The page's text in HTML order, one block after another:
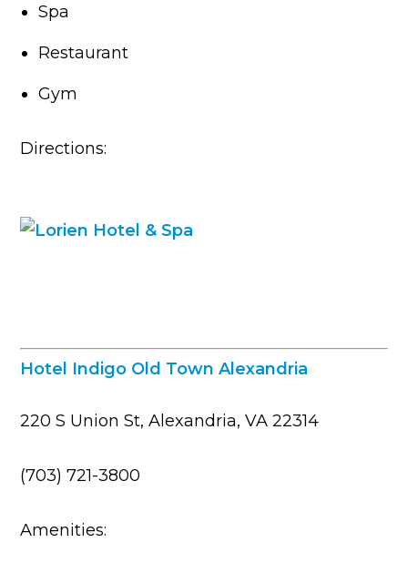
Spa
Restaurant
Gym
Directions:
Hotel Indigo Old Town Alexandria
220 S Union St, Alexandria, VA 22314
(703) 721-3800
Amenities: